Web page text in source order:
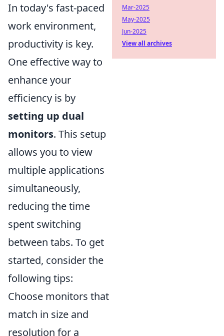
In today's fast-paced
work environment,
productivity is key.
One effective way to
enhance your
efficiency is by
setting up dual
monitors. This setup
allows you to view
multiple applications
simultaneously,
reducing the time
spent switching
between tabs. To get
started, consider the
following tips:
Choose monitors that
match in size and
resolution for a
Mar-2025
May-2025
Jun-2025
View all archives